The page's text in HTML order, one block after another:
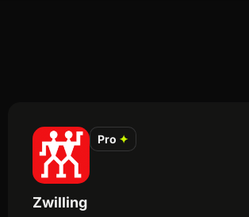
Pro ✦
Zwilling